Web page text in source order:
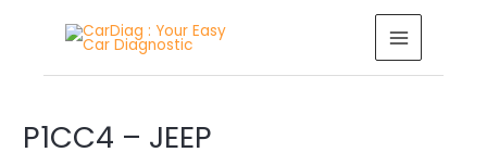
MAIN
MENU
P1CC4 – JEEP
navigation